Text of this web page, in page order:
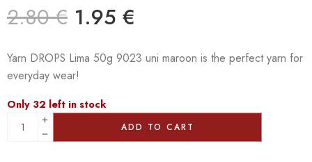
2.80€ 1.95 €
Yarn DROPS Lima 50g 9023 uni maroon is the perfect yarn for
everyday wear!
Only 32 left in stock
ADD TO CART